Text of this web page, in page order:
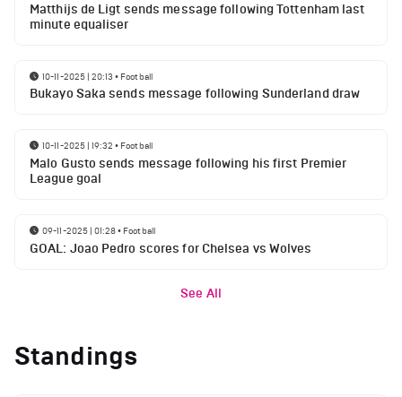
Matthijs de Ligt sends message following Tottenham last
minute equaliser
10-11-2025 | 20:13 • Football
Bukayo Saka sends message following Sunderland draw
10-11-2025 | 19:32 • Football
Malo Gusto sends message following his first Premier
League goal
09-11-2025 | 01:28• Football
GOAL: Joao Pedro scores for Chelsea vs Wolves
See All
Standings